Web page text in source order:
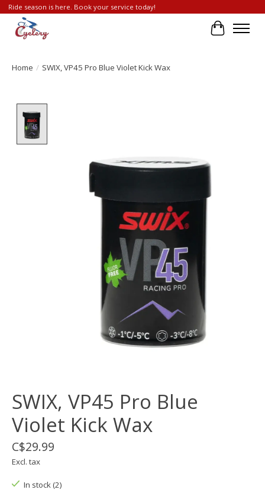
Ride season is here. Book your service today!
Cart
Home / SWIX, VP45 Pro Blue Violet Kick Wax
SWIX, VP45 Pro Blue
Violet Kick Wax
C$29.99
Excl. tax
In stock (2)